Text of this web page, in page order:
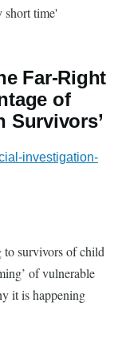
short time'
Far-Right
of
Survivors’
investigation-
to survivors of child
of vulnerable
it is happening